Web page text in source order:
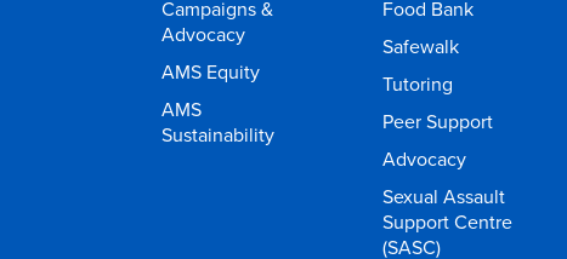
Campaigns &
Advocacy
AMS Equity
AMS
Sustainability
Food Bank
Safewalk
Tutoring
Peer Support
Advocacy
Sexual Assault
Support Centre
(SASC)